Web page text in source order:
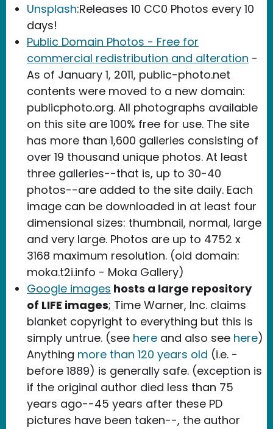
Unsplash:Releases 10 CC0 Photos every 10
days!
Public Domain Photos - Free for
commercial redistribution and alteration -
As of January 1, 2011, public-photo.net
contents were moved to a new domain:
publicphoto.org. All photographs available
on this site are 100% free for use. The site
has more than 1,600 galleries consisting of
over 19 thousand unique photos. At least
three galleries--that is, up to 30-40
photos--are added to the site daily. Each
image can be downloaded in at least four
dimensional sizes: thumbnail, normal, large
and very large. Photos are up to 4752 x
3168 maximum resolution. (old domain:
moka.t2i.info - Moka Gallery)
Google images hosts a large repository
of LIFE images; Time Warner, Inc. claims
blanket copyright to everything but this is
simply untrue. (see here and also see here)
Anything more than 120 years old (i.e. -
before 1889) is generally safe. (exception is
if the original author died less than 75
years ago--45 years after these PD
pictures have been taken--, the author